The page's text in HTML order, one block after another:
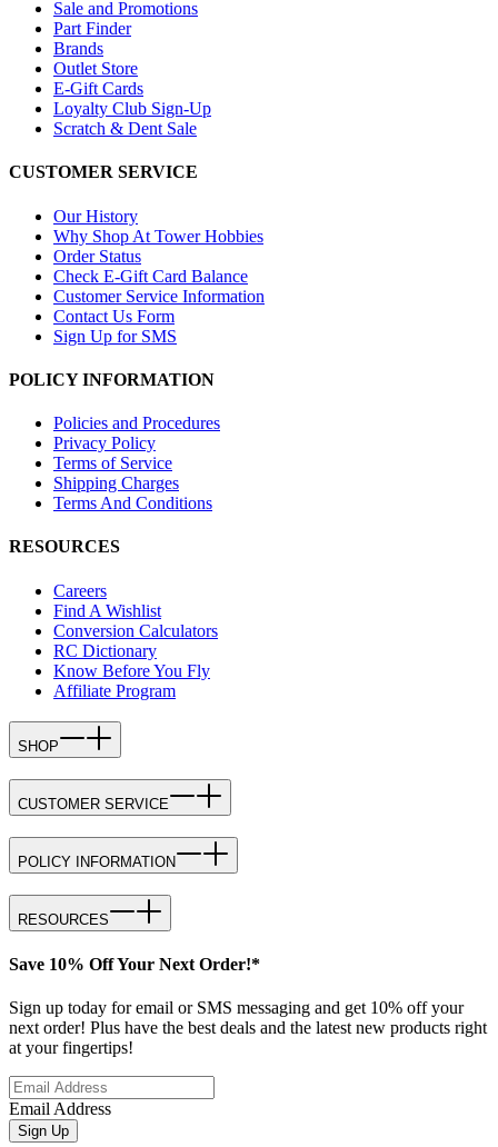
Sale and Promotions
Part Finder
Brands
Outlet Store
E-Gift Cards
Loyalty Club Sign-Up
Scratch & Dent Sale
CUSTOMER SERVICE
Our History
Why Shop At Tower Hobbies
Order Status
Check E-Gift Card Balance
Customer Service Information
Contact Us Form
Sign Up for SMS
POLICY INFORMATION
Policies and Procedures
Privacy Policy
Terms of Service
Shipping Charges
Terms And Conditions
RESOURCES
Careers
Find A Wishlist
Conversion Calculators
RC Dictionary
Know Before You Fly
Affiliate Program
SHOP
CUSTOMER SERVICE
POLICY INFORMATION
RESOURCES
Save 10% Off Your Next Order!*
Sign up today for email or SMS messaging and get 10% off your
next order! Plus have the best deals and the latest new products right
at your fingertips!
Email Address
Sign Up